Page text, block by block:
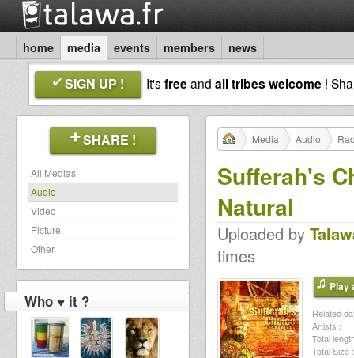
home media events members news
SIGN UP ! It'sfreeand all tribes welcome !
SHARE !
All Medias
Audio
Video
Picture
Other
Who ♥ it ?
Media Audio
Sufferah's
Natural
Uploaded by
times
Play
Related
Artists :
Total
Total Size :